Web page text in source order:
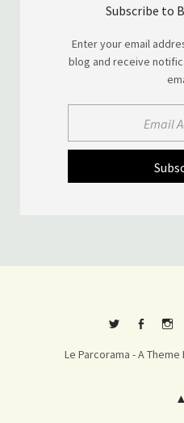
Subscribe to
Enter your email
blog and receive
TwitterFacebook
Le Parcorama - A